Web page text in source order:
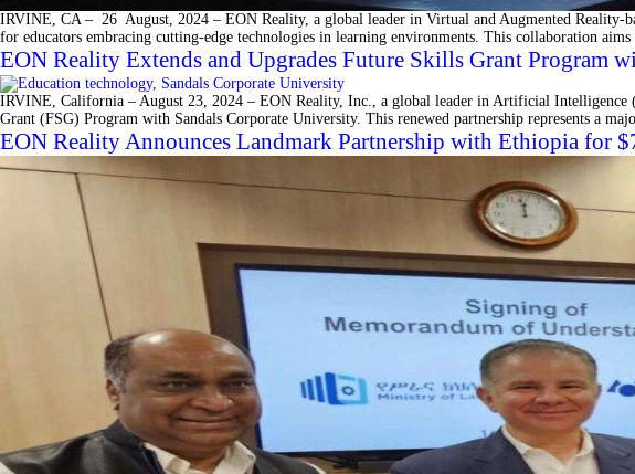
IRVINE, CA – 26 August, 2024 – EON Reality, a global leader in Virtual and Augmented Reality-
for educators embracing cutting-edge technologies in learning environments. This collaboration
EON Reality Extends and Upgrades Future Skills Grant Program
IRVINE, California – August 23, 2024 – EON Reality, Inc., a global leader in Artificial Intelligence
Grant (FSG) Program with Sandals Corporate University. This renewed partnership represents a
EON Reality Announces Landmark Partnership with Ethiopia for